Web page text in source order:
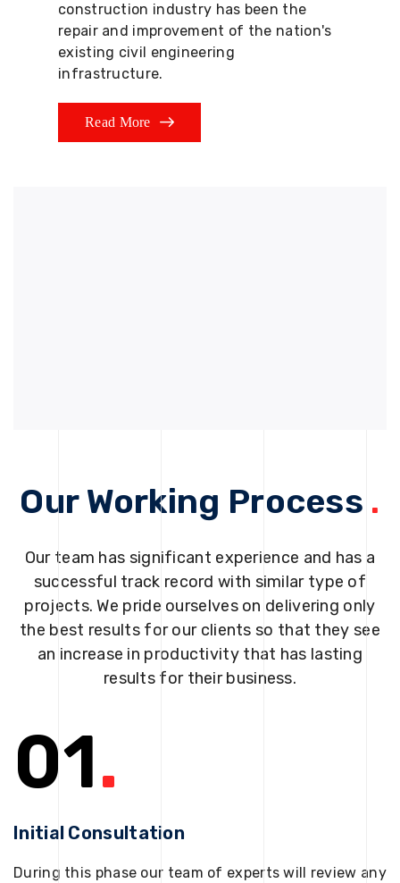
construction industry has been the
repair and improvement of the nation's
existing civil engineering
infrastructure.
Read More
Our Working Process .
Our team has significant experience and has a
successful track record with similar type of
projects. We pride ourselves on delivering only
the best results for our clients so that they see
an increase in productivity that has lasting
results for their business.
01.
Initial Consultation
During this phase our team of experts will review any